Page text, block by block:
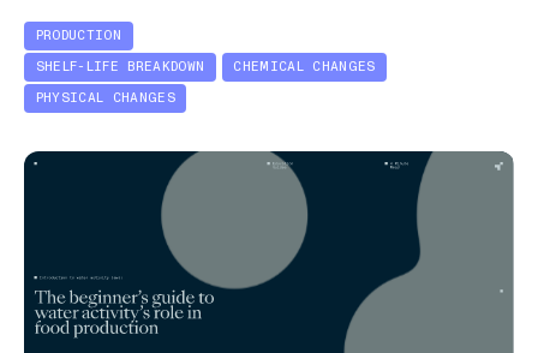
PRODUCTION
SHELF-LIFE BREAKDOWN
CHEMICAL CHANGES
PHYSICAL CHANGES